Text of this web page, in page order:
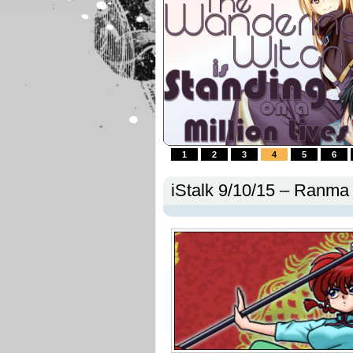
1 2 3 4 5 6
iStalk 9/10/15 –